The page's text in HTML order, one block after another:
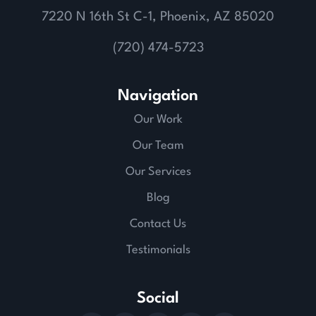
7220 N 16th St C-1, Phoenix, AZ 85020
(720) 474-5723
Navigation
Our Work
Our Team
Our Services
Blog
Contact Us
Testimonials
Social